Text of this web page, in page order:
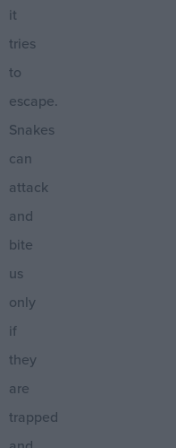
it
tries
to
escape.
Snakes
can
attack
and
bite
us
only
if
they
are
trapped